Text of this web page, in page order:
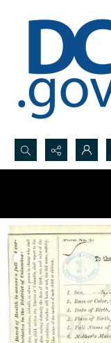
Search...